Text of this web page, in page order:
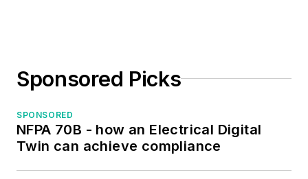
Sponsored Picks
SPONSORED
NFPA 70B - how an Electrical Digital
Twin can achieve compliance